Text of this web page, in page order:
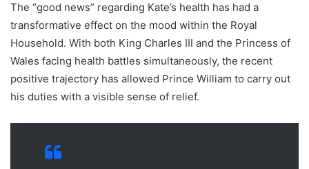
The “good news” regarding Kate’s health has had a
transformative effect on the mood within the Royal
Household. With both King Charles III and the Princess of
Wales facing health battles simultaneously, the recent
positive trajectory has allowed Prince William to carry out
his duties with a visible sense of relief.